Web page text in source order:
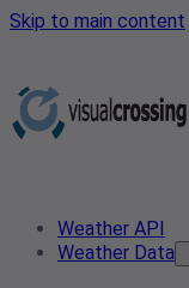
Skip to main content
Weather API
Weather Data